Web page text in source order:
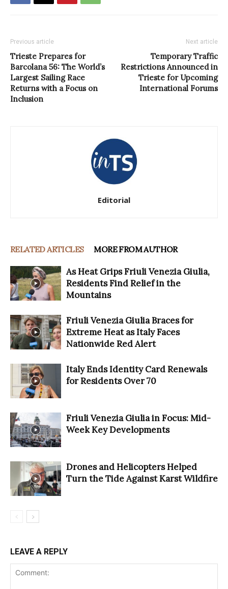
Previous article
Trieste Prepares for
Barcolana 56: The World’s
Largest Sailing Race
Returns with a Focus on
Inclusion
Next article
Temporary Traffic
Restrictions Announced in
Trieste for Upcoming
International Forums
Editorial
RELATED ARTICLES MORE FROM AUTHOR
As Heat Grips Friuli Venezia Giulia,
Residents Find Relief in the
Mountains
Friuli Venezia Giulia Braces for
Extreme Heat as Italy Faces
Nationwide Red Alert
Italy Ends Identity Card Renewals
for Residents Over 70
Friuli Venezia Giulia in Focus: Mid-
Week Key Developments
Drones and Helicopters Helped
Turn the Tide Against Karst Wildfire
LEAVE A REPLY